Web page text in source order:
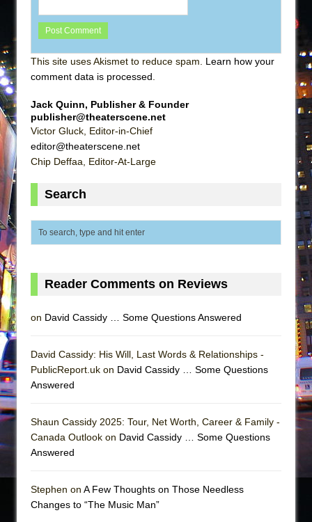
This site uses Akismet to reduce spam. Learn how your
comment data is processed
Jack Quinn, Publisher & Founder
publisher@theaterscene.net
Victor Gluck, Editor-in-Chief
editor@theaterscene.net
Chip Deffaa, Editor-At-Large
Search
Reader Comments on Reviews
on David Cassidy … Some Questions Answered
David Cassidy: His Will, Last Words & Relationships -
PublicReport.uk on David Cassidy … Some Questions
Answered
Shaun Cassidy 2025: Tour, Net Worth, Career & Family -
Canada Outlook on David Cassidy … Some Questions
Answered
Stephen on A Few Thoughts on Those Needless
Changes to “The Music Man”